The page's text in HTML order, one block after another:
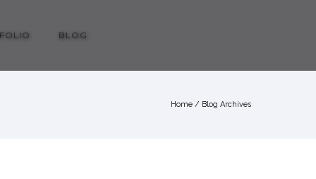
BLOG
Home / Blog Archives